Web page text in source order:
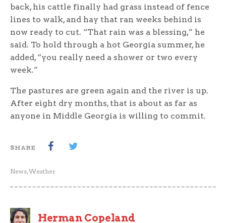
back, his cattle finally had grass instead of fence
lines to walk, and hay that ran weeks behind is
now ready to cut. “That rain was a blessing,” he
said. To hold through a hot Georgia summer, he
added, “you really need a shower or two every
week.”
The pastures are green again and the river is up.
After eight dry months, that is about as far as
anyone in Middle Georgia is willing to commit.
SHARE
News,Weather
Herman Copeland